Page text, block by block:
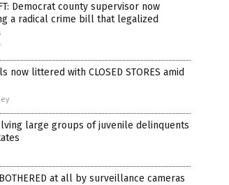
Democrat county supervisor now
a radical crime bill that legalized
littered with CLOSED STORES amid
large groups of juvenile delinquents
at all by surveillance cameras